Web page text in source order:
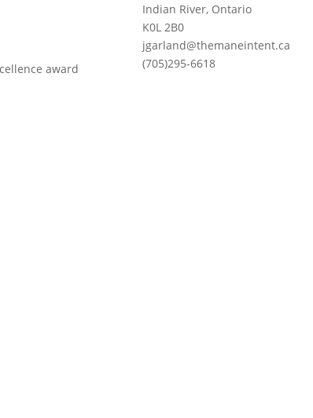
Indian River, Ontario
K0L 2B0
jgarland@themaneintent.ca
(705)295-6618